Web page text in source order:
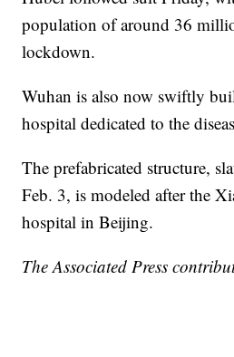
population of around 36
lockdown.
Wuhan is also now swiftly
hospital dedicated to the
The prefabricated structure,
Feb. 3, is modeled after the
hospital in Beijing.
The Associated Press